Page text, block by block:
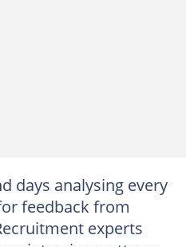
days analysing every
feedback from
experts